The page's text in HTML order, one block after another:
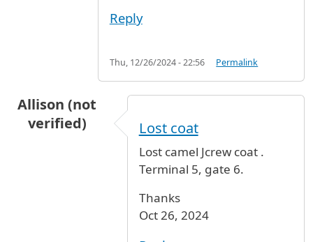
Reply
Thu, 12/26/2024 - 22:56 Permalink
Allison (not
verified)
Lost coat
Lost camel Jcrew coat .
Terminal 5, gate 6.
Thanks
Oct 26, 2024